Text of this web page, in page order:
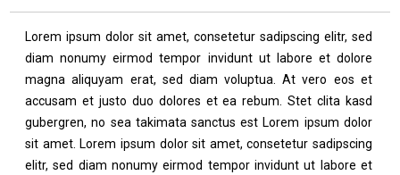
Lorem ipsum dolor sit amet, consetetur sadipscing elitr, sed
diam nonumy eirmod tempor invidunt ut labore et dolore
magna aliquyam erat, sed diam voluptua. At vero eos et
accusam et justo duo dolores et ea rebum. Stet clita kasd
gubergren, no sea takimata sanctus est Lorem ipsum dolor
sit amet. Lorem ipsum dolor sit amet, consetetur sadipscing
elitr, sed diam nonumy eirmod tempor invidunt ut labore et